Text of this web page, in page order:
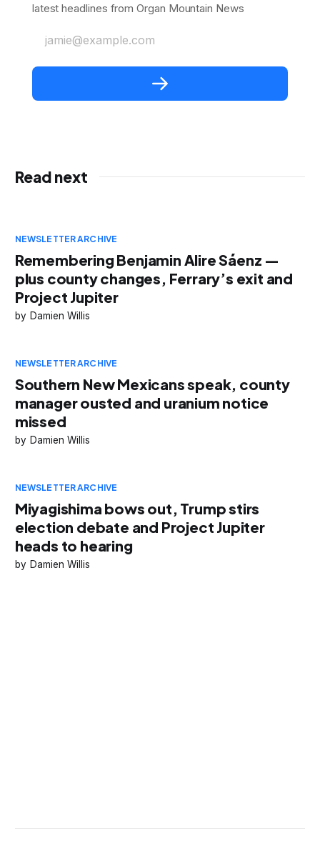
latest headlines from Organ Mountain News
jamie@example.com
Read next
NEWSLETTER ARCHIVE
Remembering Benjamin Alire Sáenz —
plus county changes, Ferrary’s exit and
Project Jupiter
Damien Willis
NEWSLETTER ARCHIVE
Southern New Mexicans speak, county
manager ousted and uranium notice
missed
Damien Willis
NEWSLETTER ARCHIVE
Miyagishima bows out, Trump stirs
election debate and Project Jupiter
heads to hearing
Damien Willis